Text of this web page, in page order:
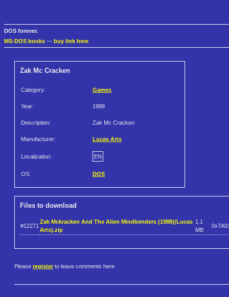
DOS forever.
MS-DOS books — buy link here
Zak Mc Cracken
Category: Games
Year: 1988
Description: Zak Mc Cracken
Manufacturer: Lucas Arts
Localization: EN
OS: DOS
Files to download
#12271
Zak Mckracken And The Alien Mindbenders (1988)(Lucas
Arts).zip
1.1
MB
Please register to leave comments here.